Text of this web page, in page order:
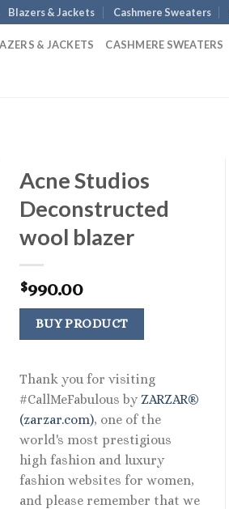
Blazers & Jackets Cashmere Sweaters
& JACKETS CASHMERE SWEATERS
Acne Studios
Deconstructed
wool blazer
$990.00
BUY PRODUCT
Thank you for visiting
#CallMeFabulous by ZARZAR®
(zarzar.com), one of the
world's most prestigious
high fashion and luxury
fashion websites for women,
and please remember that we